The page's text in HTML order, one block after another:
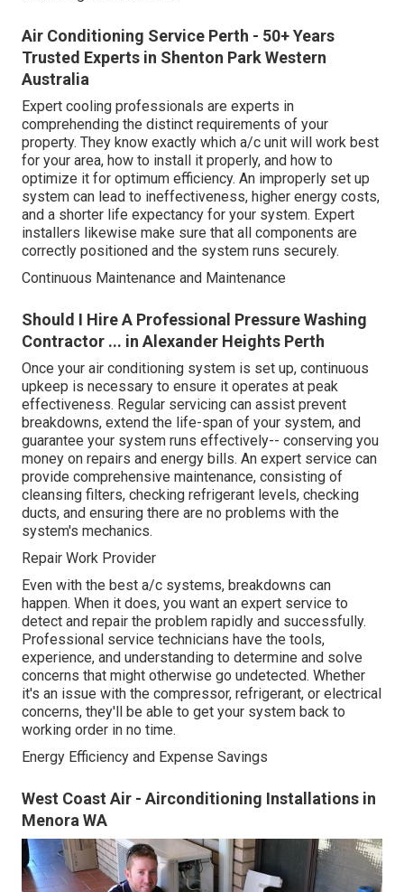
Air Conditioning Service Perth - 50+ Years
Trusted Experts in Shenton Park Western
Australia
Expert cooling professionals are experts in
comprehending the distinct requirements of your
property. They know exactly which a/c unit will work best
for your area, how to install it properly, and how to
optimize it for optimum efficiency. An improperly set up
system can lead to ineffectiveness, higher energy costs,
and a shorter life expectancy for your system. Expert
installers likewise make sure that all components are
correctly positioned and the system runs securely.
Continuous Maintenance and Maintenance
Should I Hire A Professional Pressure Washing
Contractor ... in Alexander Heights Perth
Once your air conditioning system is set up, continuous
upkeep is necessary to ensure it operates at peak
effectiveness. Regular servicing can assist prevent
breakdowns, extend the life-span of your system, and
guarantee your system runs effectively-- conserving you
money on repairs and energy bills. An expert service can
provide comprehensive maintenance, consisting of
cleansing filters, checking refrigerant levels, checking
ducts, and ensuring there are no problems with the
system's mechanics.
Repair Work Provider
Even with the best a/c systems, breakdowns can
happen. When it does, you want an expert service to
detect and repair the problem rapidly and successfully.
Professional service technicians have the tools,
experience, and understanding to determine and solve
concerns that might otherwise go undetected. Whether
it's an issue with the compressor, refrigerant, or electrical
concerns, they'll be able to get your system back to
working order in no time.
Energy Efficiency and Expense Savings
West Coast Air - Airconditioning Installations in
Menora WA